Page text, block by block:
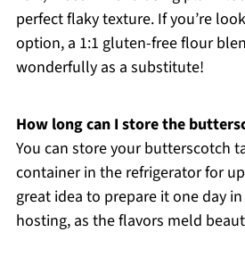
perfect flaky texture. If you’re
option, a 1:1 gluten-free flour
wonderfully as a substitute!
How long can I store the
You can store your butterscotch
container in the refrigerator for up
great idea to prepare it one day in
hosting, as the flavors meld